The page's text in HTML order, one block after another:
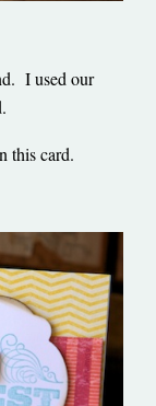
I used our
this card.